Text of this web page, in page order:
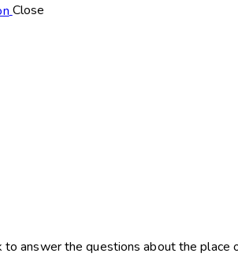
Close
to answer the questions about the